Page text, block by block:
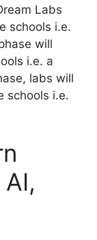
Labs
schools i.e.
will
i.e. a
labs will
schools i.e.